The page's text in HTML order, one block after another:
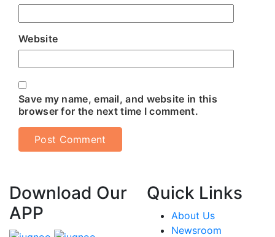
Website
Save my name, email, and website in this
browser for the next time I comment.
Download Our
APP
Quick Links
About Us
Newsroom